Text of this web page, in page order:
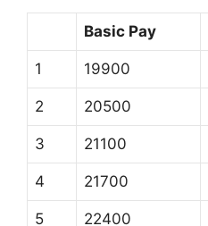
Basic Pay
1 19900
2 20500
3 21100
4 21700
5 22400